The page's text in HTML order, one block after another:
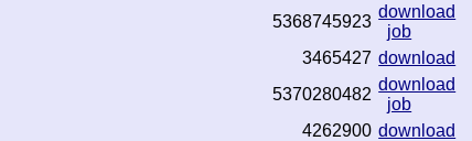
5368745923
download
job
3465427 download
5370280482
download
job
4262900 download